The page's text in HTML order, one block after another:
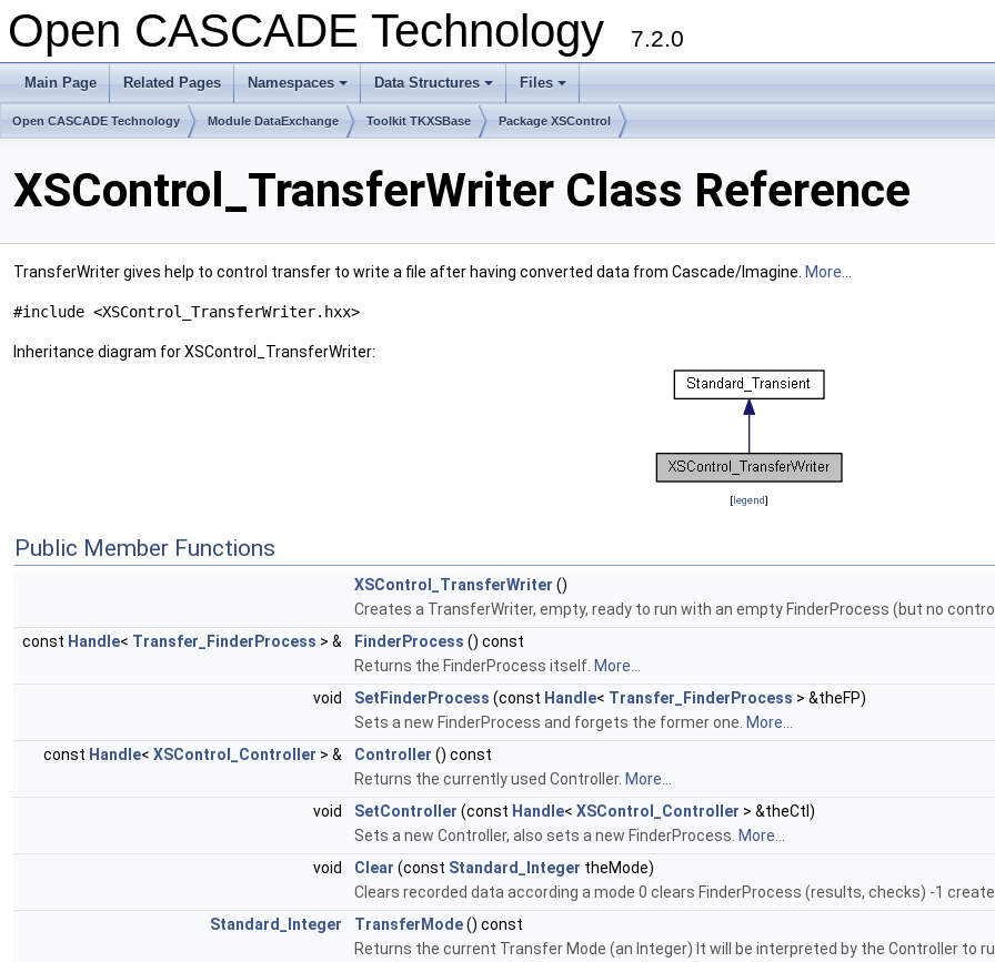
Open CASCADE Technology 7.2.0
Main Page Related Pages
+
Namespaces
+
Data Structures
+
Files
Open CASCADE Technology Module DataExchange Toolkit TKXSBase Package XSControl
XSControl_TransferWriter Class Reference
TransferWriter gives help to control transfer to write a file after having converted data from Cascade/Imagine. More...
#include <XSControl_TransferWriter.hxx>
Inheritance diagram for XSControl_TransferWriter:
[legend]
Public Member Functions
XSControl_TransferWriter ()
Creates a TransferWriter, empty, ready to run with an empty FinderProcess (but no
const Handle< Transfer_FinderProcess > & FinderProcess () const
Returns the FinderProcess itself. More...
void
SetFinderProcess (const Handle< Transfer_FinderProcess > &theFP)
Sets a new FinderProcess and forgets the former one. More...
const Handle< XSControl_Controller > & Controller () const
Returns the currently used Controller. More...
void
SetController (const Handle< XSControl_Controller > &theCtl)
Sets a new Controller, also sets a new FinderProcess. More...
void
Clear (const Standard_Integer theMode)
Clears recorded data according a mode 0 clears FinderProcess (results, checks) -1
Standard_Integer
TransferMode() const
Returns the current Transfer Mode (an Integer) It will be interpreted by the Controller to